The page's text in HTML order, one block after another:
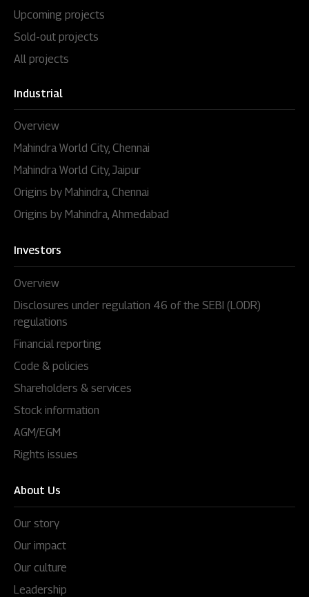
Upcoming projects
Sold-out projects
All projects
Industrial
Overview
Mahindra World City, Chennai
Mahindra World City, Jaipur
Origins by Mahindra, Chennai
Origins by Mahindra, Ahmedabad
Investors
Overview
Disclosures under regulation 46 of the SEBI (LODR)
regulations
Financial reporting
Code & policies
Shareholders & services
Stock information
AGM/EGM
Rights issues
About Us
Our story
Our impact
Our culture
Leadership